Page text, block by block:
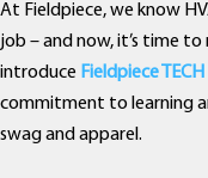
At Fieldpiece, we know
job – and now, it’s time
introduce Fieldpiece TECH
commitment to learning
swag and apparel.